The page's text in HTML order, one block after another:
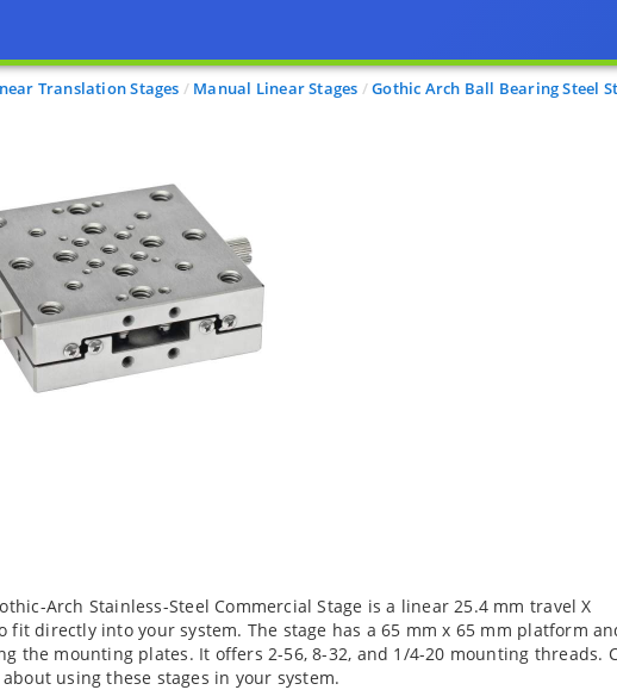
Translation Stages Manual Linear Stages Gothic Arch Ball Bearing Steel
Arch Stainless-Steel Commercial Stage is a linear 25.4 mm travel X
fit directly into your system. The stage has a 65 mm x 65 mm platform
the mounting plates. It offers 2-56, 8-32, and 1/4-20 mounting threads.
using these stages in your system.